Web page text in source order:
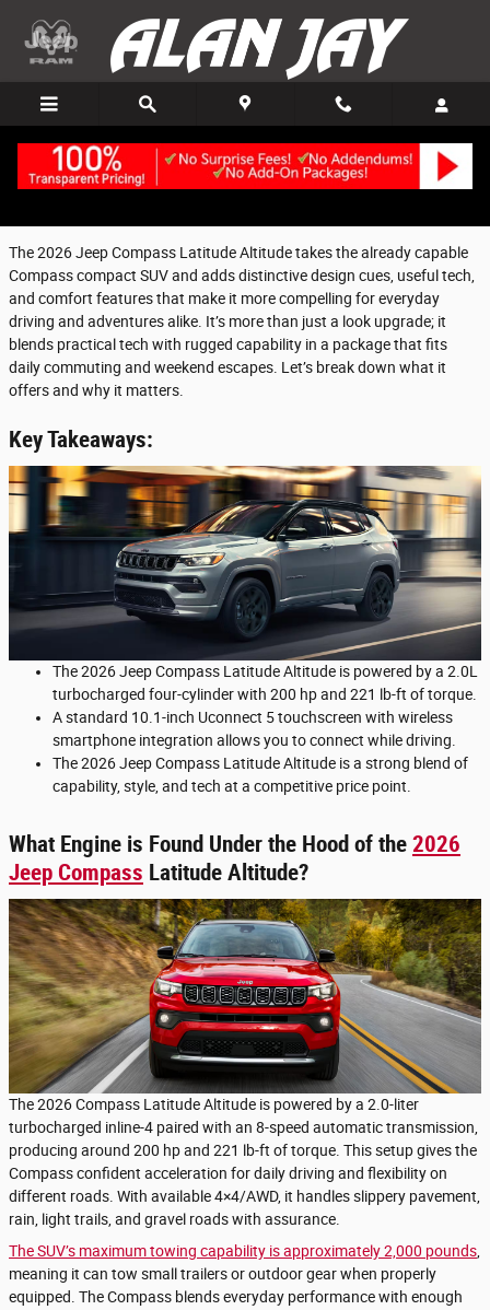
Friday, 16 January, 2026
The 2026 Jeep Compass Latitude Altitude takes the already capable
Compass compact SUV and adds distinctive design cues, useful tech,
and comfort features that make it more compelling for everyday
driving and adventures alike. It’s more than just a look upgrade; it
blends practical tech with rugged capability in a package that fits
daily commuting and weekend escapes. Let’s break down what it
offers and why it matters.
Key Takeaways:
The 2026 Jeep Compass Latitude Altitude is powered by a 2.0L
turbocharged four-cylinder with 200 hp and 221 lb-ft of torque.
A standard 10.1-inch Uconnect 5 touchscreen with wireless
smartphone integration allows you to connect while driving.
The 2026 Jeep Compass Latitude Altitude is a strong blend of
capability, style, and tech at a competitive price point.
What Engine is Found Under the Hood of the 2026
Jeep Compass Latitude Altitude?
The 2026 Compass Latitude Altitude is powered by a 2.0-liter
turbocharged inline-4 paired with an 8-speed automatic transmission,
producing around 200 hp and 221 lb-ft of torque. This setup gives the
Compass confident acceleration for daily driving and flexibility on
different roads. With available 4×4/AWD, it handles slippery pavement,
rain, light trails, and gravel roads with assurance.
The SUV’s maximum towing capability is approximately 2,000 pounds,
meaning it can tow small trailers or outdoor gear when properly
equipped. The Compass blends everyday performance with enough